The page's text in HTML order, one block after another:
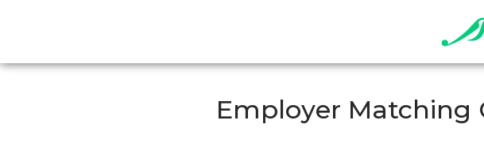
Employer Matching